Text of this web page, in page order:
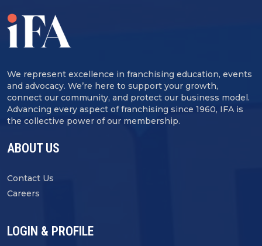
We represent excellence in franchising education, events
and advocacy. We’re here to support your growth,
connect our community, and protect our business model.
Advancing every aspect of franchising since 1960, IFA is
the collective power of our membership.
ABOUT US
Contact Us
Careers
LOGIN & PROFILE